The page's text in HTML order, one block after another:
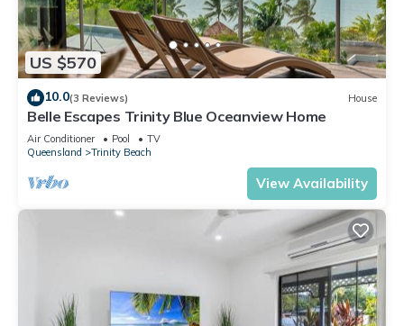
US $570
10.0(3 Reviews) House
Belle Escapes Trinity Blue Oceanview Home
Air Conditioner Pool
TV
Queensland
Trinity Beach
View Availability